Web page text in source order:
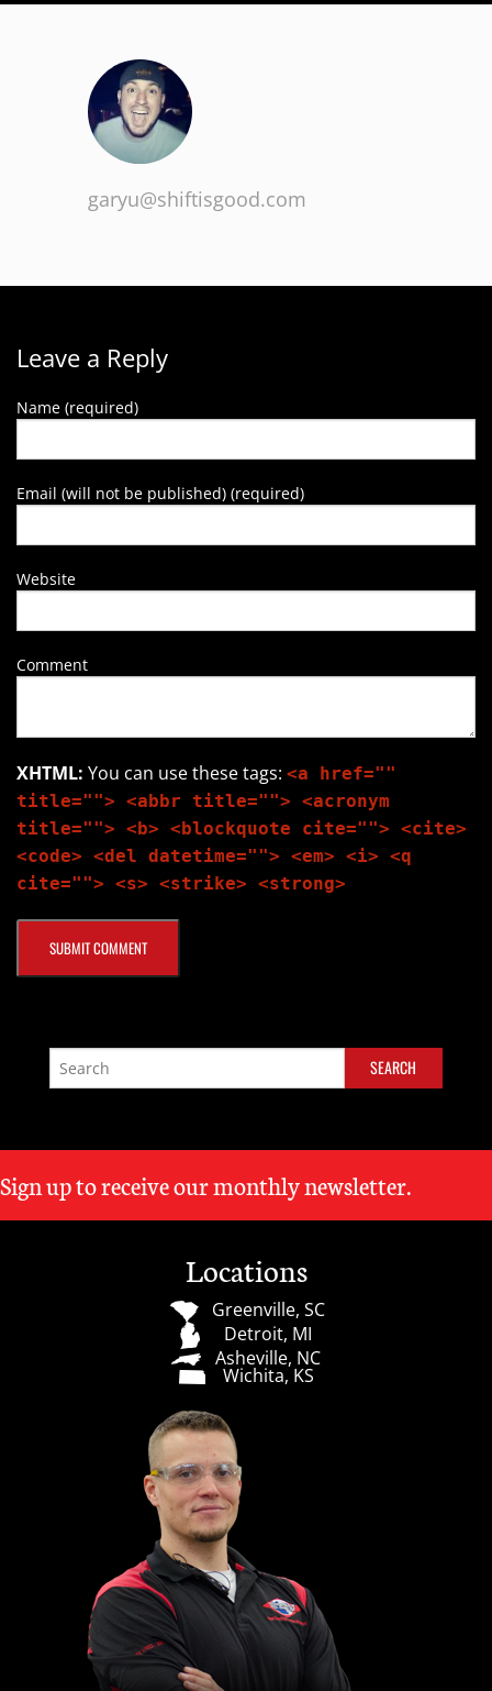
garyu@shiftisgood.com
Leave a Reply
Name (required)
Email (will not be published) (required)
Website
Comment
XHTML: You can use these tags: <a href=""
title=""> <abbr title=""> <acronym
title=""> <b> <blockquote cite=""> <cite>
<code> <del datetime=""> <em> <i> <q
cite=""> <s> <strike> <strong>
Sign up to receive our monthly newsletter.
Locations
Greenville, SC
Detroit, MI
Asheville, NC
Wichita, KS